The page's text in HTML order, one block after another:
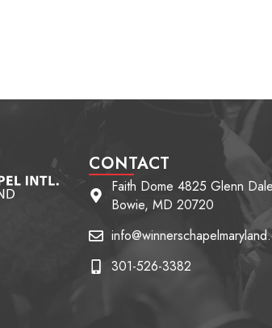
CONTACT
Faith Dome 4825 Glenn
Bowie, MD 20720
301-526-3382